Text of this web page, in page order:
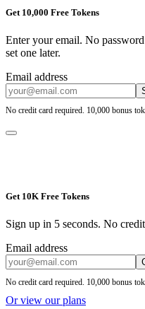
Get 10,000 Free Tokens
Enter your email. No
set one later.
Email address
No credit card required. 10,000 bonus
Get 10K Free Tokens
Sign up in 5 seconds. No
Email address
No credit card required. 10,000 bonus
Or view our plans